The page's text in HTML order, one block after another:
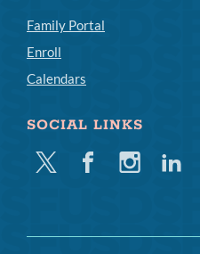
Family Portal
Enroll
Calendars
SOCIAL LINKS
Twitter FacebookInstagram